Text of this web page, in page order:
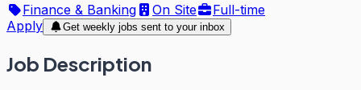
Finance & Banking
On Site
Full-time
Apply
Get weekly jobs sent to your inbox
Job Description